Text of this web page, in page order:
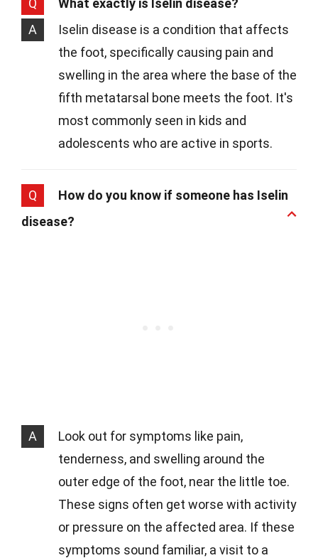
A
Iselin disease is a condition that affects
the foot, specifically causing pain and
swelling in the area where the base of the
fifth metatarsal bone meets the foot. It's
most commonly seen in kids and
adolescents who are active in sports.
Q
How do you know if someone has Iselin
disease?
A
Look out for symptoms like pain,
tenderness, and swelling around the
outer edge of the foot, near the little toe.
These signs often get worse with activity
or pressure on the affected area. If these
symptoms sound familiar, a visit to a